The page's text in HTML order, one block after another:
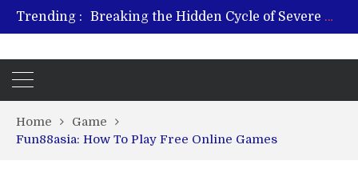
Trending :
From Plant to Relief: Understanding the Benefits of Hemp-Based Products
Revitalize and Strengthen with GHK Cu – Trusted for Safe, Effective Results
Home
Game
Fun88asia: How To Play Free Online Games